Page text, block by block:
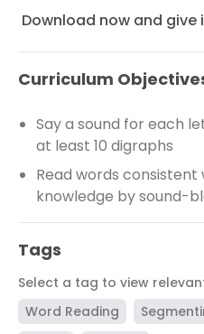
Download now and
Curriculum
Say a sound for each
at least 10 digraphs
Read words
knowledge by sound-
Tags
Select a tag to view
Word Reading